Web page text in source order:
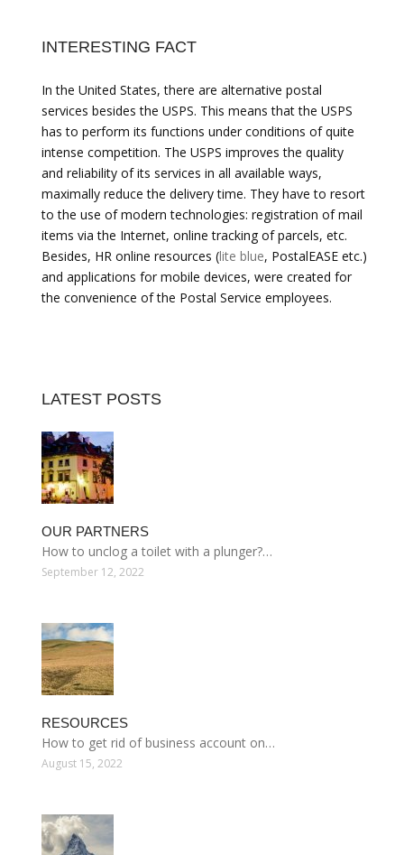
INTERESTING FACT
In the United States, there are alternative postal
services besides the USPS. This means that the USPS
has to perform its functions under conditions of quite
intense competition. The USPS improves the quality
and reliability of its services in all available ways,
maximally reduce the delivery time. They have to resort
to the use of modern technologies: registration of mail
items via the Internet, online tracking of parcels, etc.
Besides, HR online resources (lite blue, PostalEASE etc.)
and applications for mobile devices, were created for
the convenience of the Postal Service employees.
LATEST POSTS
OUR PARTNERS
How to unclog a toilet with a plunger?…
September 12, 2022
RESOURCES
How to get rid of business account on…
August 15, 2022